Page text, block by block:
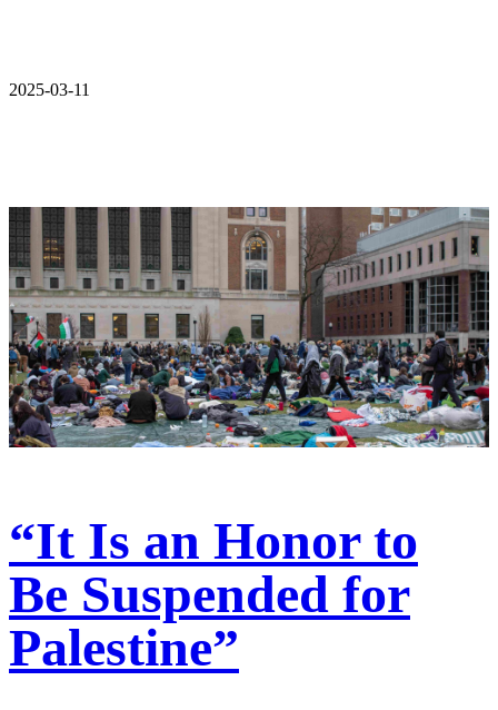
2025-03-11
“It Is an Honor to
Be Suspended for
Palestine”